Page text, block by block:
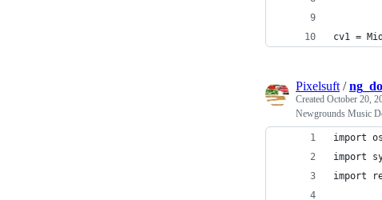
cv1 =
Pixelsuft /
Created October 20,
Newgrounds Music
import os
import
import